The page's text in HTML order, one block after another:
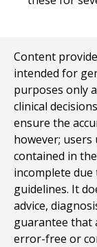
Content
intended for
purposes only
clinical
ensure the
however;
contained in
incomplete
guidelines. It
advice,
guarantee that
error-free or